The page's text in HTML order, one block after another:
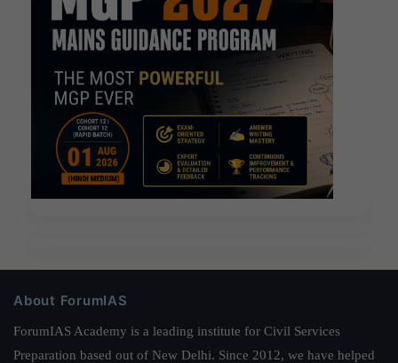
About ForumIAS
ForumIAS Academy is a leading institute for Civil Services
Preparation based out of New Delhi. Since 2012, we have helped